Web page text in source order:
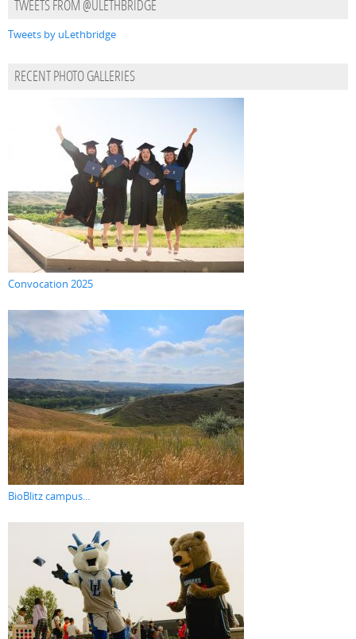
TWEETS FROM @ULETHBRIDGE
Tweets by uLethbridge
RECENT PHOTO GALLERIES
Convocation 2025
BioBlitz campus...